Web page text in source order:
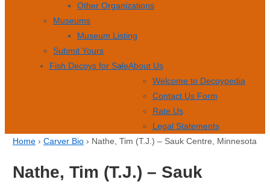
Other Organizations
Museums
Museum Listing
Submit Yours
Fish Decoys for SaleAbout Us
Welcome to Decoypedia
Contact Us Form
Rate Us
Legal Statements
Home › Carver Bio › Nathe, Tim (T.J.) – Sauk Centre, Minnesota
Nathe, Tim (T.J.) – Sauk